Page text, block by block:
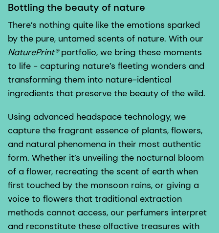
Bottling the beauty of nature
There’s nothing quite like the emotions sparked
by the pure, untamed scents of nature. With our
NaturePrint®portfolio, we bring these moments
to life - capturing nature’s fleeting wonders and
transforming them into nature-identical
ingredients that preserve the beauty of the wild.
Using advanced headspace technology, we
capture the fragrant essence of plants, flowers,
and natural phenomena in their most authentic
form. Whether it’s unveiling the nocturnal bloom
of a flower, recreating the scent of earth when
first touched by the monsoon rains, or giving a
voice to flowers that traditional extraction
methods cannot access, our perfumers interpret
and reconstitute these olfactive treasures with